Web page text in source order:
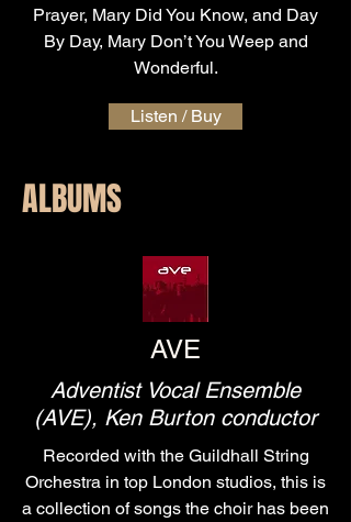
Prayer, Mary Did You Know, and Day
By Day, Mary Don’t You Weep and
Wonderful.
Listen / Buy
ALBUMS
AVE
Adventist Vocal Ensemble
(AVE), Ken Burton conductor
Recorded with the Guildhall String
Orchestra in top London studios, this is
a collection of songs the choir has been